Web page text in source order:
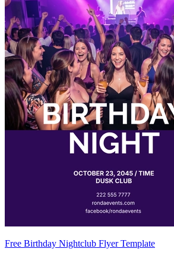
Free Birthday Nightclub Flyer Template